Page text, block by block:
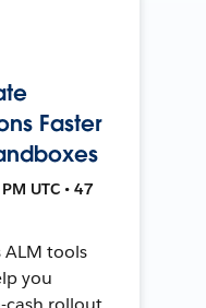
Faster
UTC • 47
ALM tools
you